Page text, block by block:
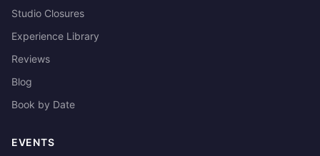
Studio Closures
Experience Library
Reviews
Blog
Book by Date
EVENTS